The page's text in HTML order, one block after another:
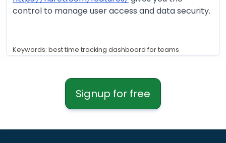
control to manage user access and data security.
Keywords: best time tracking dashboard for teams
Signup for free